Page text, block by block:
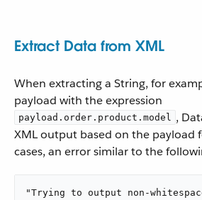
Extract Data from XML
When extracting a String, for
payload with the expression
payload.order.product.model ,
XML output based on the payload
cases, an error similar to the
"Trying to output non-